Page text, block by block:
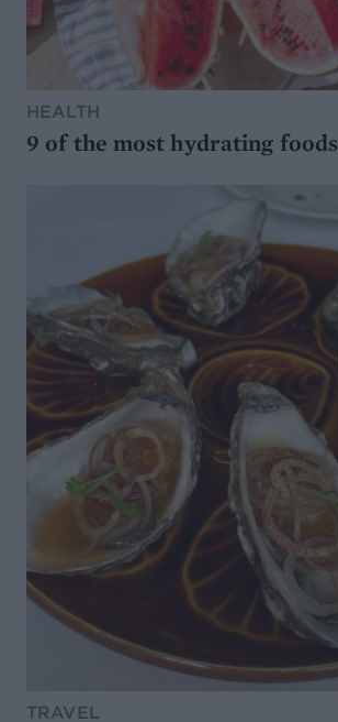
HEALTH
9 of the most hydrating foods
TRAVEL